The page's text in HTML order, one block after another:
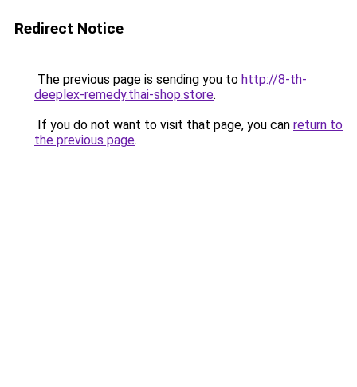
Redirect Notice
The previous page is sending you to http://8-th-
deeplex-remedy.thai-shop.store.
If you do not want to visit that page, you can return to
the previous page.